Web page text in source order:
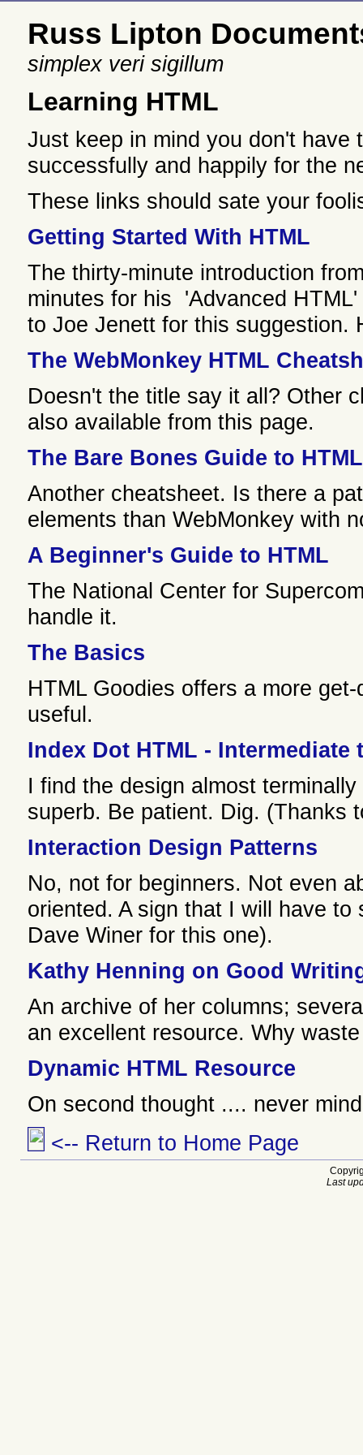
Russ Lipton
simplex veri sigillum
Learning HTML
Just keep in mind you don't have
successfully and happily for the
These links should sate your
Getting Started With HTML
The thirty-minute introduction
minutes for his 'Advanced
to Joe Jenett for this suggestion.
The WebMonkey HTML
Doesn't the title say it all? Other
also available from this page.
The Bare Bones Guide to HTML
Another cheatsheet. Is there a
elements than WebMonkey with
A Beginner's Guide to HTML
The National Center for
handle it.
The Basics
HTML Goodies offers a more
useful.
Index Dot HTML - Intermediate
I find the design almost
superb. Be patient. Dig. (Thanks
Interaction Design Patterns
No, not for beginners. Not even
oriented. A sign that I will have
Dave Winer for this one).
Kathy Henning on Good
An archive of her columns;
an excellent resource. Why
Dynamic HTML Resource
On second thought .... never
<-- Return to Home Page
Last